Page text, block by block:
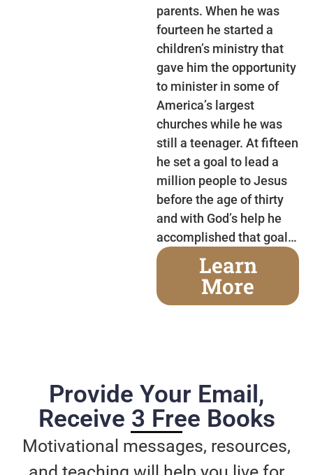
parents. When he was
fourteen he started a
children’s ministry that
gave him the opportunity
to minister in some of
America’s largest
churches while he was
still a teenager. At fifteen
he set a goal to lead a
million people to Jesus
before the age of thirty
and with God’s help he
accomplished that goal…
Learn
More
Provide Your Email,
Receive 3 Free Books
Motivational messages, resources,